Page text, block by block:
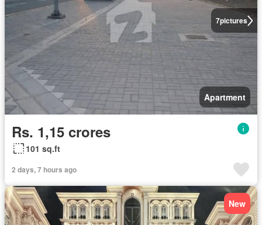
7pictures
Apartment
Rs. 1,15 crores
101 sq.ft
2 days, 7 hours ago
New